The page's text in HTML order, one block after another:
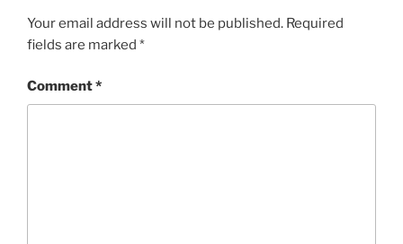
Your email address will not be published. Required
fields are marked *
Comment*